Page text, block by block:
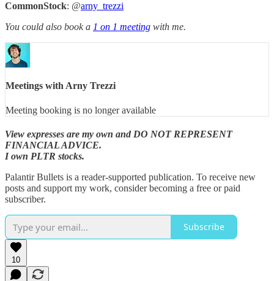
CommonStock: @arny_trezzi
You could also book a 1 on 1 meeting with me.
Meetings with Arny Trezzi
Meeting booking is no longer available
View expresses are my own and DO NOT REPRESENT
FINANCIAL ADVICE.
I own PLTR stocks.
Palantir Bullets is a reader-supported publication. To receive new
posts and support my work, consider becoming a free or paid
subscriber.
Subscribe
10